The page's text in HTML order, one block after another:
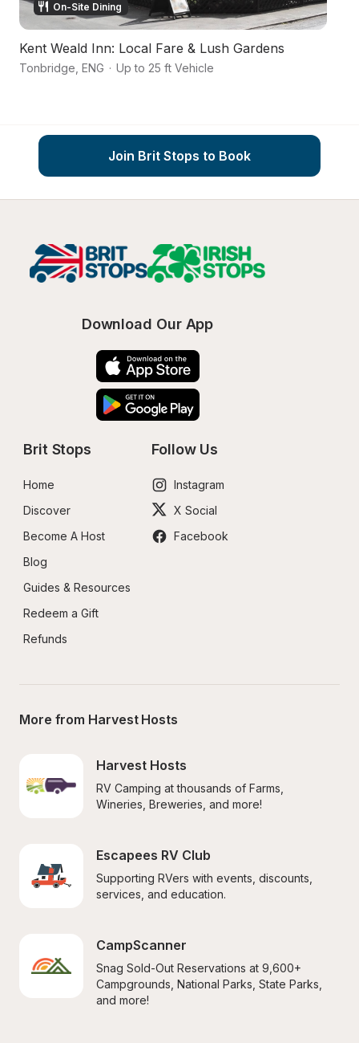
On-Site Dining
Kent Weald Inn: Local Fare & Lush Gardens
Tonbridge ENG · Up to 25 ft Vehicle
Join Brit Stops to Book
Download Our App
Brit Stops
Home
Discover
Become A Host
Blog
Guides & Resources
Redeem a Gift
Refunds
Follow Us
Instagram
X Social
Facebook
More from Harvest Hosts
Harvest Hosts
RV Camping at thousands of Farms,
Wineries, Breweries, and more!
Escapees RV Club
Supporting RVers with events, discounts,
services, and education.
CampScanner
Snag Sold-Out Reservations at 9,600+
Campgrounds, National Parks, State Parks,
and more!